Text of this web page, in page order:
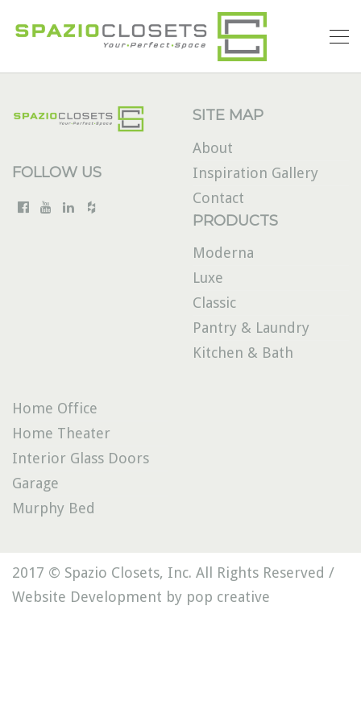
FOLLOW US
SITE MAP
About
Inspiration Gallery
Contact
PRODUCTS
Moderna
Luxe
Classic
Pantry & Laundry
Kitchen & Bath
Home Office
Home Theater
Interior Glass Doors
Garage
Murphy Bed
2017 © Spazio Closets, Inc. All Rights Reserved /
Website Development by pop creative